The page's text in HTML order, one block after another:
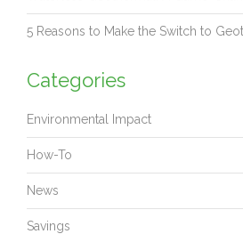
5 Reasons to Make the Switch to
Categories
Environmental Impact
How-To
News
Savings